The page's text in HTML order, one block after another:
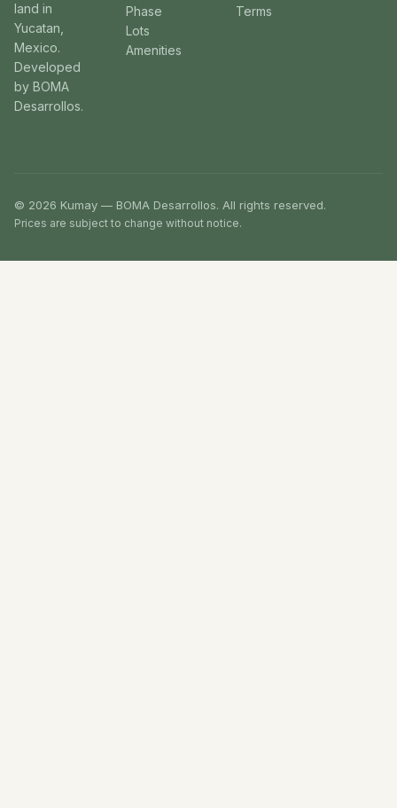
land in
Yucatan,
Mexico.
Developed
by BOMA
Desarrollos.
Phase
Lots
Amenities
Terms
© 2026 Kumay — BOMA Desarrollos. All rights reserved.
Prices are subject to change without notice.